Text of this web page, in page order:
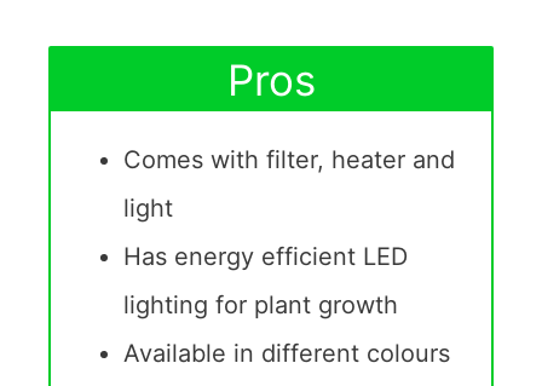
Pros
Comes with filter, heater and
light
Has energy efficient LED
lighting for plant growth
Available in different colours